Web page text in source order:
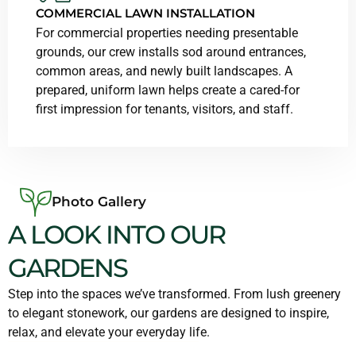
COMMERCIAL LAWN INSTALLATION
For commercial properties needing presentable
grounds, our crew installs sod around entrances,
common areas, and newly built landscapes. A
prepared, uniform lawn helps create a cared-for
first impression for tenants, visitors, and staff.
Photo Gallery
A LOOK INTO OUR
GARDENS
Step into the spaces we’ve transformed. From lush greenery
to elegant stonework, our gardens are designed to inspire,
relax, and elevate your everyday life.